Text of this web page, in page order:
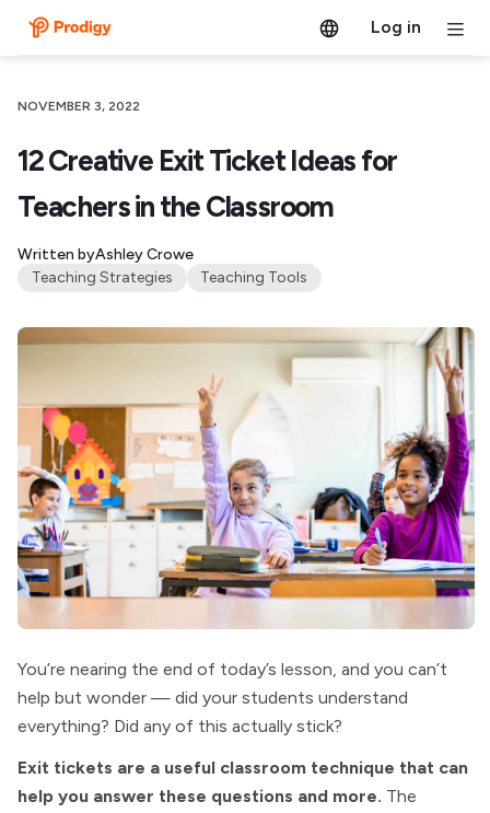
Log in
NOVEMBER 3, 2022
12 Creative Exit Ticket Ideas for
Teachers in the Classroom
Written byAshley Crowe
Teaching Strategies
Teaching Tools
You’re nearing the end of today’s lesson, and you can’t
help but wonder — did your students understand
everything? Did any of this actually stick?
Exit tickets are a useful classroom technique that can
help you answer these questions and more. The